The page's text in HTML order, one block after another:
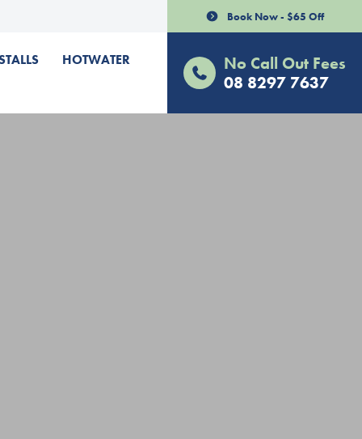
HOTWATER
Book Now - $65 Off
No Call Out Fees
08 8297 7637